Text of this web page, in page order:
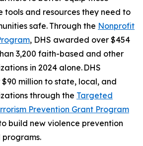
tools and resources they need to
safe. Through the Nonprofit
, DHS awarded over $454
3,200 faith-based and other
in 2024 alone. DHS
million to state, local, and
through the Targeted
Prevention Grant Program
build new violence prevention